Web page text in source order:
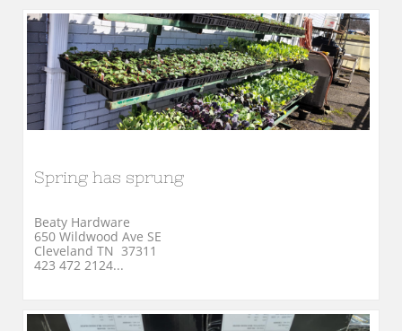
Spring has sprung
Beaty Hardware
650 Wildwood Ave SE
Cleveland TN  37311
423 472 2124...